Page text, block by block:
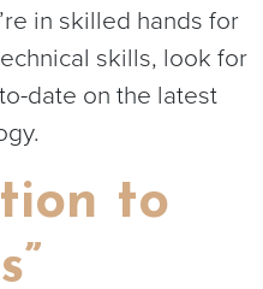
in skilled hands for
skills, look for
date on the latest
to